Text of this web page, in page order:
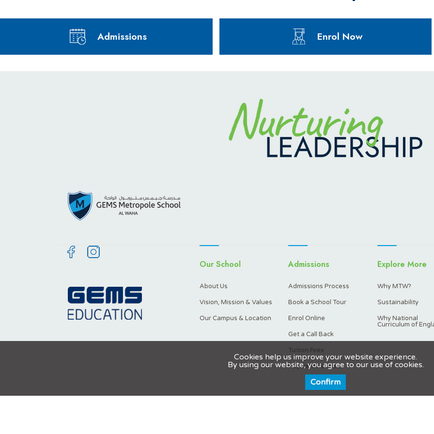
Admissions Enrol Now
Our School
About Us
Vision, Mission & Values
Our Campus & Location
Admissions
Admissions Process
Book a School Tour
Enrol Online
Get a Call Back
Tuition Fees
Payment Policies
Explore More
Why MTW?
Sustainability
Why National
Curriculum of
Cookies help us improve your website experience.
By using our website, you agree to our use of cookies.
Confirm